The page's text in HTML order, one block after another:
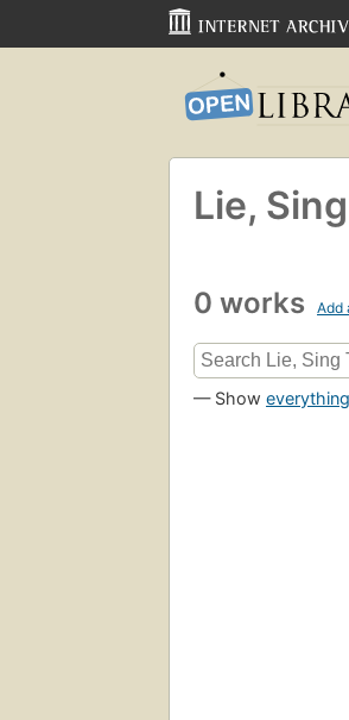
Lie,
0 works Add
— Show everything